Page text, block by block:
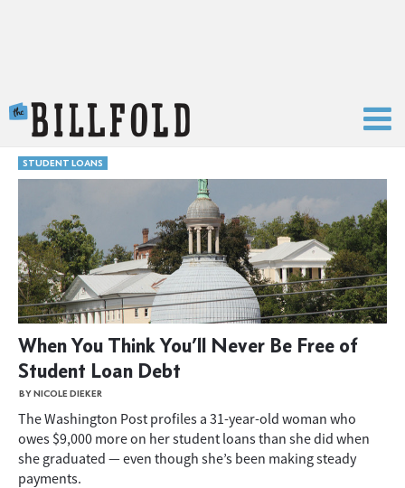
STUDENT LOANS
When You Think You’ll Never Be Free of
Student Loan Debt
BY NICOLE DIEKER
The Washington Post profiles a 31-year-old woman who
owes $9,000 more on her student loans than she did when
she graduated — even though she’s been making steady
payments.